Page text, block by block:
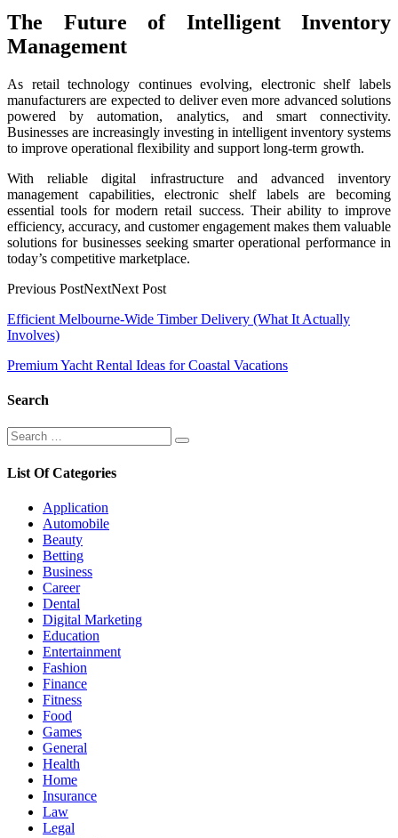
The Future of Intelligent Inventory
Management
As retail technology continues evolving, electronic shelf labels
manufacturers are expected to deliver even more advanced solutions
powered by automation, analytics, and smart connectivity.
Businesses are increasingly investing in intelligent inventory systems
to improve operational flexibility and support long-term growth.
With reliable digital infrastructure and advanced inventory
management capabilities, electronic shelf labels are becoming
essential tools for modern retail success. Their ability to improve
efficiency, accuracy, and customer engagement makes them valuable
solutions for businesses seeking smarter operational performance in
today’s competitive marketplace.
Previous PostNextNext Post
Post
navigation
Efficient Melbourne-Wide Timber Delivery (What It Actually
Involves)
Premium Yacht Rental Ideas for Coastal Vacations
Search
Search
for:
Search
List Of Categories
Application
Automobile
Beauty
Betting
Business
Career
Dental
Digital Marketing
Education
Entertainment
Fashion
Finance
Fitness
Food
Games
General
Health
Home
Insurance
Law
Legal